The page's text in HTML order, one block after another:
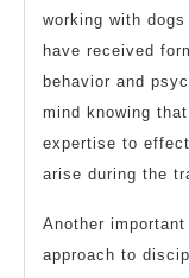
working with
have received
behavior and
mind knowing
expertise to
arise during the
Another
approach to